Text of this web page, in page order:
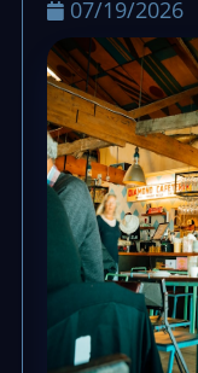
07/19/2026